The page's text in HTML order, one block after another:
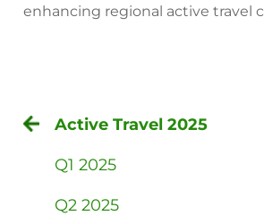
Active Travel 2025
Q1 2025
Q2 2025
enhancing regional active travel